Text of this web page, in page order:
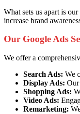
What sets us apart is
increase brand
Our Google Ads
We offer a
Search Ads: We
Display Ads: Our
Shopping Ads:
Video Ads:
Remarketing: